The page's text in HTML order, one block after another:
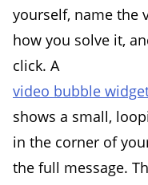
yourself, name the
how you solve it,
click. A
video bubble
shows a small,
in the corner of
the full message.